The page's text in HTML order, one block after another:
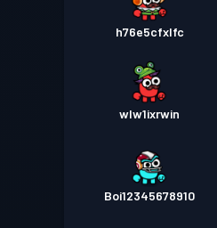
h76e5cfxlfc
wlw1ixrwin
Boi12345678910